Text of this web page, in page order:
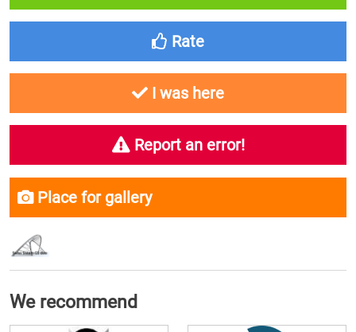
Rate
I was here
Report an error!
Place for gallery
We recommend